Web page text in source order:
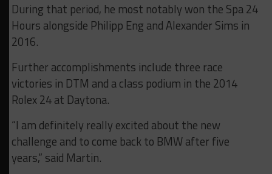
During that period, he most notably won the Spa 24
Hours alongside Philipp Eng and Alexander Sims in
2016.
Further accomplishments include three race
victories in DTM and a class podium in the 2014
Rolex 24 at Daytona.
“I am definitely really excited about the new
challenge and to come back to BMW after five
years,” said Martin.